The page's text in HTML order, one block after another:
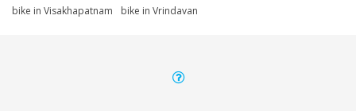
bike in Visakhapatnam
bike in Vrindavan